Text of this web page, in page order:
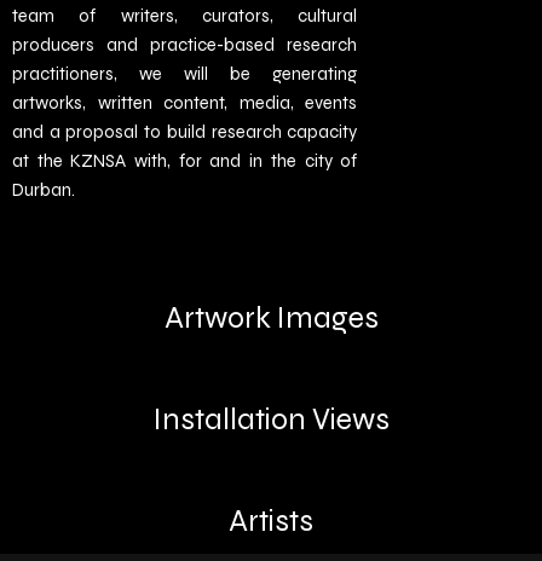
Artwork Images
Installation Views
Artists
team of writers, curators, cultural
producers and practice-based research
practitioners, we will be generating
artworks, written content, media, events
and a proposal to build research capacity
at the KZNSA with, for and in the city of
Durban.